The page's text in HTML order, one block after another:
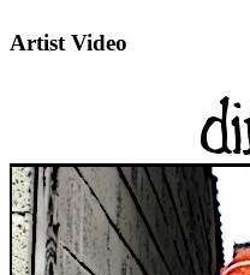
Artist Video